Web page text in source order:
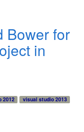
Bower for
in
2012
visual studio 2013